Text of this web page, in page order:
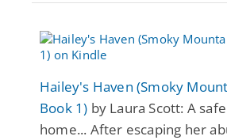
Hailey's Haven (Smoky
Book 1) by Laura Scott: A
home... After escaping her